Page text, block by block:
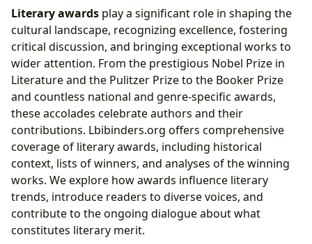
Literary awards play a significant role in shaping the
cultural landscape, recognizing excellence, fostering
critical discussion, and bringing exceptional works to
wider attention. From the prestigious Nobel Prize in
Literature and the Pulitzer Prize to the Booker Prize
and countless national and genre-specific awards,
these accolades celebrate authors and their
contributions. Lbibinders.org offers comprehensive
coverage of literary awards, including historical
context, lists of winners, and analyses of the winning
works. We explore how awards influence literary
trends, introduce readers to diverse voices, and
contribute to the ongoing dialogue about what
constitutes literary merit.